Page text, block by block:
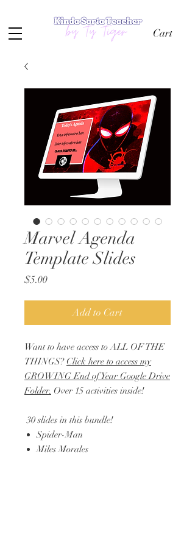
Cart
Marvel Agenda
Template Slides
$5.00Price
Add to Cart
Want to have access to ALL OF THE
THINGS? Click here to access my
GROWING End of Year Google Drive
Folder. Over 15 activities inside!
30 slides in this bundle!
Spider-Man
Miles Morales